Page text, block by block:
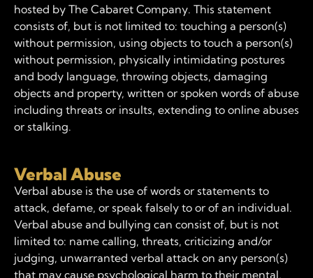
hosted by The Cabaret Company. This statement
consists of, but is not limited to: touching a person(s)
without permission, using objects to touch a person(s)
without permission, physically intimidating postures
and body language, throwing objects, damaging
objects and property, written or spoken words of abuse
including threats or insults, extending to online abuses
or stalking.
Verbal Abuse
Verbal abuse is the use of words or statements to
attack, defame, or speak falsely to or of an individual.
Verbal abuse and bullying can consist of, but is not
limited to: name calling, threats, criticizing and/or
judging, unwarranted verbal attack on any person(s)
that may cause psychological harm to their mental,